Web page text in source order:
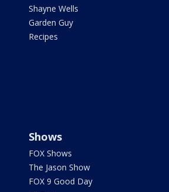
Shayne Wells
Garden Guy
Recipes
Shows
FOX Shows
The Jason Show
FOX 9 Good Day